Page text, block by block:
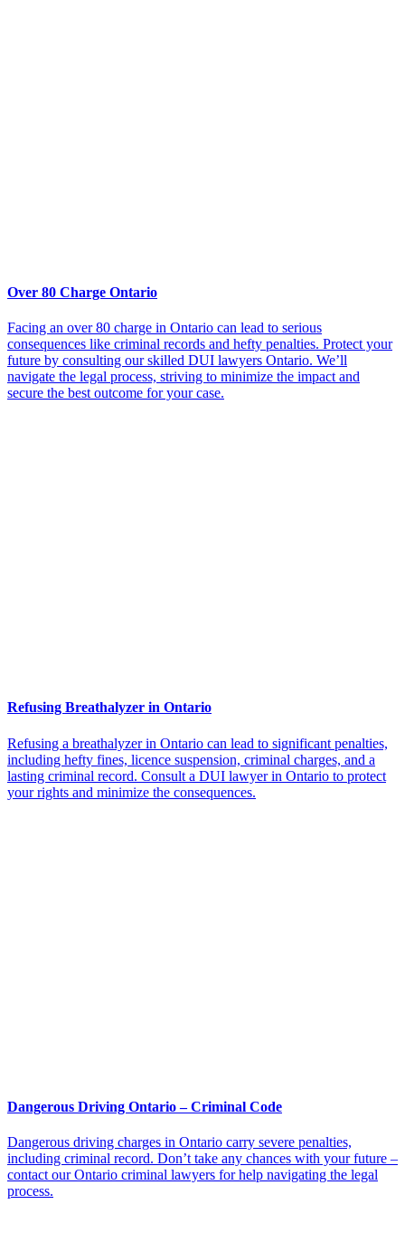
Over 80 Charge Ontario
Facing an over 80 charge in Ontario can lead to serious
consequences like criminal records and hefty penalties. Protect your
future by consulting our skilled DUI lawyers Ontario. We’ll
navigate the legal process, striving to minimize the impact and
secure the best outcome for your case.
Refusing Breathalyzer in Ontario
Refusing a breathalyzer in Ontario can lead to significant penalties,
including hefty fines, licence suspension, criminal charges, and a
lasting criminal record. Consult a DUI lawyer in Ontario to protect
your rights and minimize the consequences.
Dangerous Driving Ontario – Criminal Code
Dangerous driving charges in Ontario carry severe penalties,
including criminal record. Don’t take any chances with your future –
contact our Ontario criminal lawyers for help navigating the legal
process.